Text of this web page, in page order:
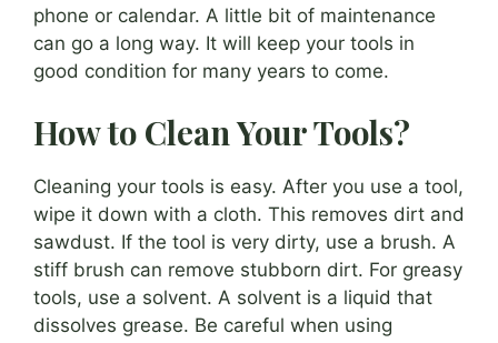
phone or calendar. A little bit of maintenance
can go a long way. It will keep your tools in
good condition for many years to come.
How to Clean Your Tools?
Cleaning your tools is easy. After you use a tool,
wipe it down with a cloth. This removes dirt and
sawdust. If the tool is very dirty, use a brush. A
stiff brush can remove stubborn dirt. For greasy
tools, use a solvent. A solvent is a liquid that
dissolves grease. Be careful when using